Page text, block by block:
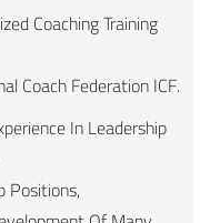
Coaching Training
Coach Federation ICF.
In Leadership
Positions,